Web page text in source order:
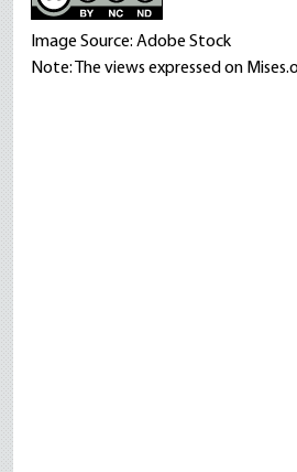
Image Source: Adobe Stock
Note: The views expressed on